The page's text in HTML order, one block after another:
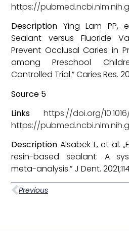
https://
Description Ying Lam PP,
Sealant versus Fluoride
Prevent Occlusal Caries in
among Preschool
Controlled Trial.” Caries Res.
Source 5
Links https://doi.org/
https://
Description Alsabek L, et al.
resin-based sealant: A
meta-analysis.” J Dent.
Previous